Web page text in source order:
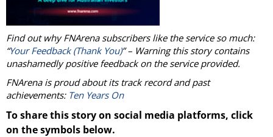
Find out why FNArena subscribers like the service so much:
“Your Feedback (Thank You)” – Warning this story contains
unashamedly positive feedback on the service provided.
FNArena is proud about its track record and past
achievements: Ten Years On
To share this story on social media platforms, click
on the symbols below.